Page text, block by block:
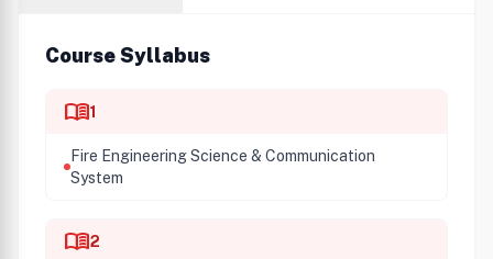
Course Syllabus
menu_book1
Fire Engineering Science & Communication
System
menu_book2